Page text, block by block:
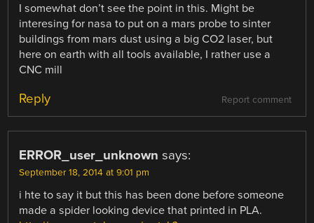
I somewhat don’t see the point in this. Might be
interesing for nasa to put on a mars probe to sinter
buildings from mars dust using a big CO2 laser, but
here on earth with all tools available, I rather use a
CNC mill
Report comment
Reply
ERROR_user_unknown says:
September 18, 2014 at 9:01 pm
i hte to say it but this has been done before someone
made a spider looking device that printed in PLA.